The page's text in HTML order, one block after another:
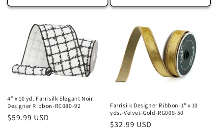
4” x 10 yd. Farrisilk Elegant Noir
Designer Ribbon-RC080-92
Regular
$59.99 USD
Farrisilk Designer Ribbon-1" x 10
yds.-Velvet-Gold-RG008-50
Regular
$32.99 USD